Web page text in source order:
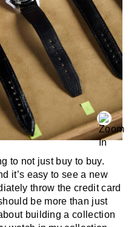
to not just buy to buy.
it’s easy to see a new
throw the credit card
be more than just
building a collection